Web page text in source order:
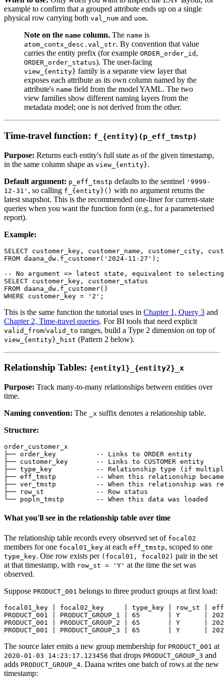
example to confirm that a grouped attribute ends up on a single
physical row carrying both val_num and uom.
Note on the name column. The name is
atom_contx_desc.val_str. By convention that value
carries the entity prefix (for example ORDER_order_id ,
ORDER_order_status). The user-facing
view_{entity} family is a separate view layer that
exposes each attribute as its own column named by the
attribute's name field from the model YAML. The two
view families show different naming layers from the
metadata model; one is not derived from the other.
Time-travel function: f_{entity}(p_eff_tmstp)
Purpose: Returns each entity's full state as of the given timestamp,
in the same column shape as view_{entity}.
Default argument: p_eff_tmstp defaults to the sentinel '9999-
12-31' , so calling f_{entity}() with no argument returns the
latest snapshot. This is the recommended one-liner for current-state
queries when you want the function form (e.g., for a parameterised
report).
Example:
SELECT customer_key , customer_name , customer_city ,
FROM daana_dw . f_customer( '2024-11-27' ) ;
-- No argument => latest state, equivalent to selecting
SELECT customer_key ,
customer_status
FROM daana_dw . f_customer( )
WHERE customer_key = '2' ;
This is the same function the tutorial uses in Chapter 1, Query 3 and
Chapter 2, Time-travel queries. For BI tools that need explicit
valid_from/valid_to ranges, build a Type 2 dimension on top of
view_{entity}_hist (Pattern 2 below).
Relationship Tables: {entity1}_{entity2}_x
Purpose: Track many-to-many relationships between entities over
time.
Naming convention: The _x suffix denotes a relationship table.
Structure:
order_customer_x
├── order_key
-- Links to ORDER entity
├── customer_key
-- Links to CUSTOMER entity
├── type_key
-- Relationship type (if
├── eff_tmstp
-- When this relationship
├── ver_tmstp
-- When this relationship was
├── row_st
-- Row status
└── popln_tmstp
-- When this data was loaded
What you'll see in the relationship table over time
The relationship table records every observed set of focal02
members for one focal01_key at each eff_tmstp, scoped to one
type_key. One row exists per (focal01, focal02) pair in the set
at that timestamp, with row_st = 'Y' at the time the set was
observed.
Suppose PRODUCT_001 belongs to three product groups at first load:
focal01_key | focal02_key     | type_key | row_st |
PRODUCT_001 | PRODUCT_GROUP_1 | 65       | Y      |
PRODUCT_001 | PRODUCT_GROUP_2 | 65       | Y      |
PRODUCT_001 | PRODUCT_GROUP_3 | 65       | Y      |
The source later emits a new group membership for PRODUCT_001 at
2020-01-03 14:23:17.123456 that drops PRODUCT_GROUP_3 and
adds PRODUCT_GROUP_4. Daana writes one batch of rows at the new
timestamp: